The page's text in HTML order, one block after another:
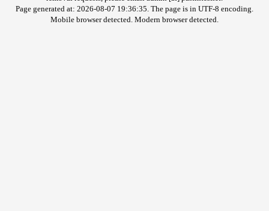
Page generated at: 2026-08-07 19:36:35. The page is in UTF-8 encoding.
Mobile browser detected. Modern browser detected.